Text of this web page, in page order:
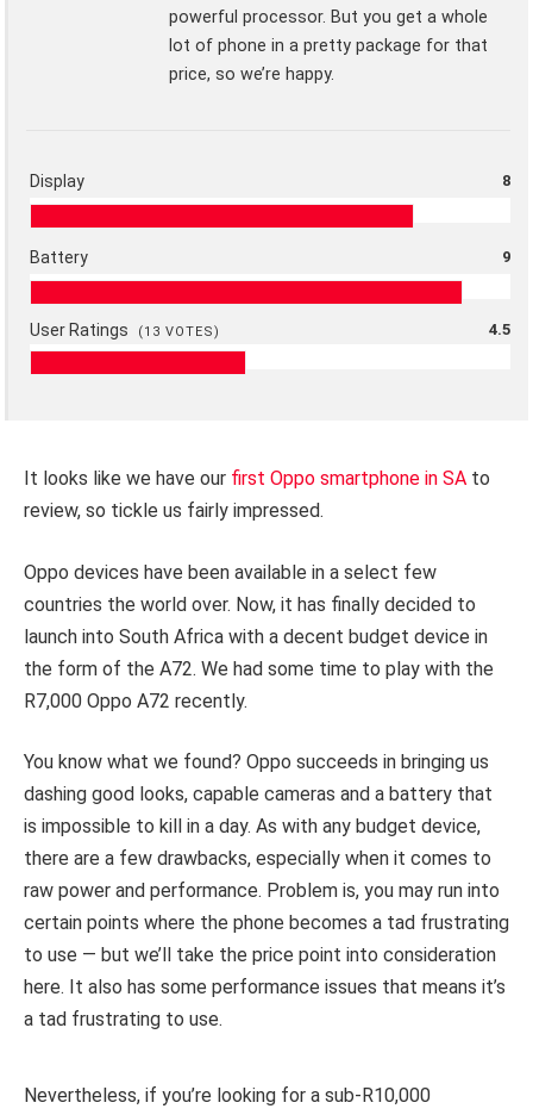
powerful processor. But you get a whole
lot of phone in a pretty package for that
price, so we’re happy.
Display 8
Battery 9
User Ratings (13 VOTES) 4.5
It looks like we have our first Oppo smartphone in SA to
review, so tickle us fairly impressed.
Oppo devices have been available in a select few
countries the world over. Now, it has finally decided to
launch into South Africa with a decent budget device in
the form of the A72. We had some time to play with the
R7,000 Oppo A72 recently.
You know what we found? Oppo succeeds in bringing us
dashing good looks, capable cameras and a battery that
is impossible to kill in a day. As with any budget device,
there are a few drawbacks, especially when it comes to
raw power and performance. Problem is, you may run into
certain points where the phone becomes a tad frustrating
to use — but we’ll take the price point into consideration
here. It also has some performance issues that means it’s
a tad frustrating to use.
Nevertheless, if you’re looking for a sub-R10,000